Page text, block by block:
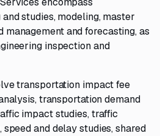
studies, modeling, master
management and forecasting, as
inspection and
transportation impact fee
transportation demand
impact studies, traffic
and delay studies, shared